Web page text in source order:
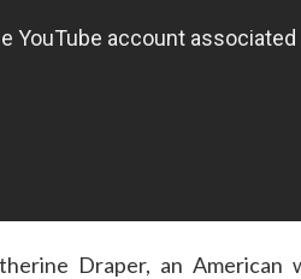
Draper, an